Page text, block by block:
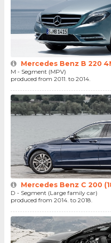
Mercedes Benz B 220
M - Segment (MPV)
produced from 2011. to 2014.
Mercedes Benz C 200
D - Segment (Large family car)
produced from 2014. to 2018.